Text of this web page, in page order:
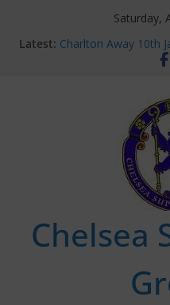
Saturday,
Latest: Charlton Away 10th
Chelsea’s 2026/27
new contracts so far
Ticket Application
Chelsea Supporters
Chelsea